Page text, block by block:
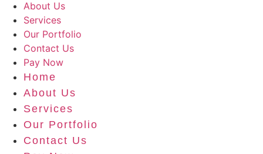
About Us
Services
Our Portfolio
Contact Us
Pay Now
Home
About Us
Services
Our Portfolio
Contact Us